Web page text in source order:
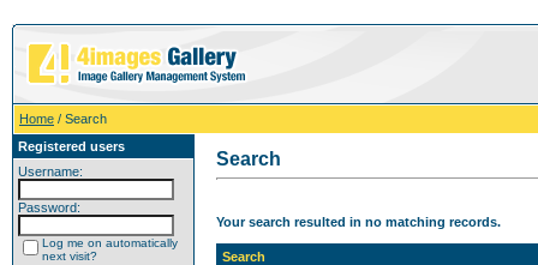
Home / Search
Registered users
Username:
Password:
Log me on automatically
next visit?
Search
Your search resulted in no matching records.
Search